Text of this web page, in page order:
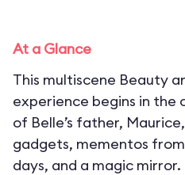
At a Glance
This multiscene Beauty
experience begins in the
of Belle’s father,
gadgets, mementos
days, and a magic mirror.